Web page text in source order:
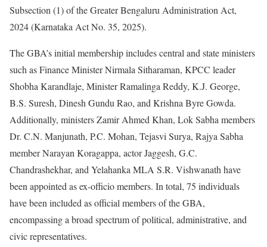
Subsection (1) of the Greater Bengaluru Administration Act,
2024 (Karnataka Act No. 35, 2025).
The GBA’s initial membership includes central and state ministers
such as Finance Minister Nirmala Sitharaman, KPCC leader
Shobha Karandlaje, Minister Ramalinga Reddy, K.J. George,
B.S. Suresh, Dinesh Gundu Rao, and Krishna Byre Gowda.
Additionally, ministers Zamir Ahmed Khan, Lok Sabha members
Dr. C.N. Manjunath, P.C. Mohan, Tejasvi Surya, Rajya Sabha
member Narayan Koragappa, actor Jaggesh, G.C.
Chandrashekhar, and Yelahanka MLA S.R. Vishwanath have
been appointed as ex-officio members. In total, 75 individuals
have been included as official members of the GBA,
encompassing a broad spectrum of political, administrative, and
civic representatives.